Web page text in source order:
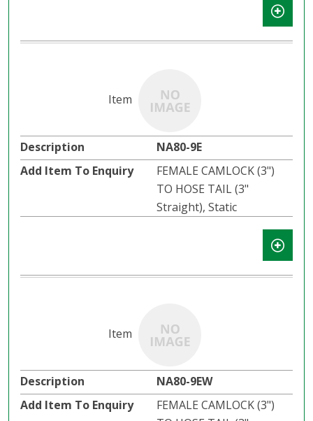
NA80-9E
FEMALE CAMLOCK (3")
TO HOSE TAIL (3"
Straight), Static
NA80-9EW
FEMALE CAMLOCK (3")